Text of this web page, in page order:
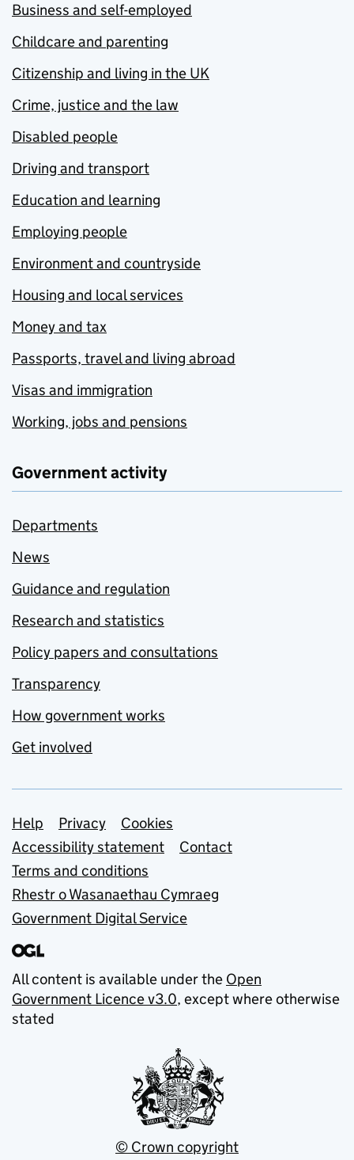
Business and self-employed
Childcare and parenting
Citizenship and living in the UK
Crime, justice and the law
Disabled people
Driving and transport
Education and learning
Employing people
Environment and countryside
Housing and local services
Money and tax
Passports, travel and living abroad
Visas and immigration
Working, jobs and pensions
Government activity
Departments
News
Guidance and regulation
Research and statistics
Policy papers and consultations
Transparency
How government works
Get involved
Support links
Help Privacy
Cookies
Accessibility statement
Contact
Terms and conditions
Rhestr o Wasanaethau Cymraeg
Government Digital Service
All content is available under the Open
Government Licence v3.0, except where otherwise
stated
© Crown copyright